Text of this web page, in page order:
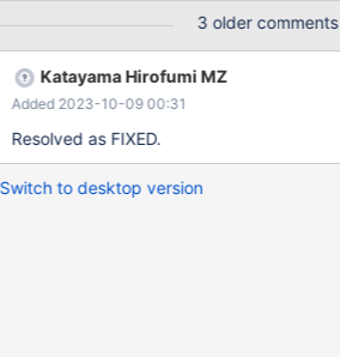
3 older comments
Katayama Hirofumi MZ
Added 2023-10-09 00:31
Resolved as FIXED.
Switch to desktop version